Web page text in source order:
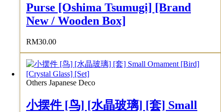
Purse [Oshima Tsumugi] [Brand
New / Wooden Box]
RM30.00
Others Japanese Deco
小摆件 [鸟] [水晶玻璃] [套] Small